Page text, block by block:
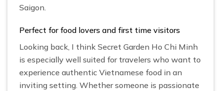
Saigon.
Perfect for food lovers and first time visitors
Looking back, I think Secret Garden Ho Chi Minh
is especially well suited for travelers who want to
experience authentic Vietnamese food in an
inviting setting. Whether someone is passionate